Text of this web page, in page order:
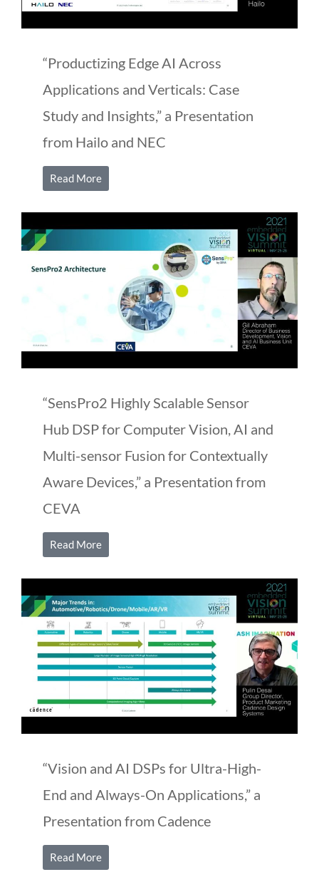
“Productizing Edge AI Across
Applications and Verticals: Case
Study and Insights,” a Presentation
from Hailo and NEC
Read More
“SensPro2 Highly Scalable Sensor
Hub DSP for Computer Vision, AI and
Multi-sensor Fusion for Contextually
Aware Devices,” a Presentation from
CEVA
Read More
“Vision and AI DSPs for Ultra-High-
End and Always-On Applications,” a
Presentation from Cadence
Read More